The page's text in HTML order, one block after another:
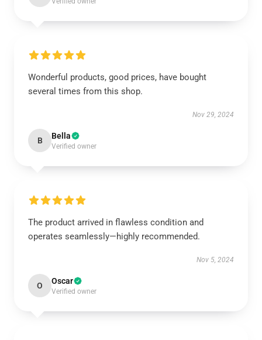
Wonderful products, good prices, have bought
several times from this shop.
Nov 29, 2024
B Bella
Verified owner
The product arrived in flawless condition and
operates seamlessly—highly recommended.
Nov 5, 2024
O Oscar
Verified owner